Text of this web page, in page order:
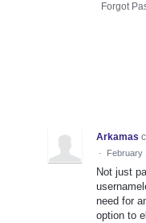
Forgot
Arkamas
· February
Not just
need for
option to